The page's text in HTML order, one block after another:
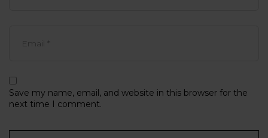
Save my name, email, and website in this browser for the
next time I comment.